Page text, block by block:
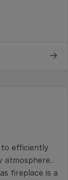
→
to efficiently
atmosphere.
fireplace is a